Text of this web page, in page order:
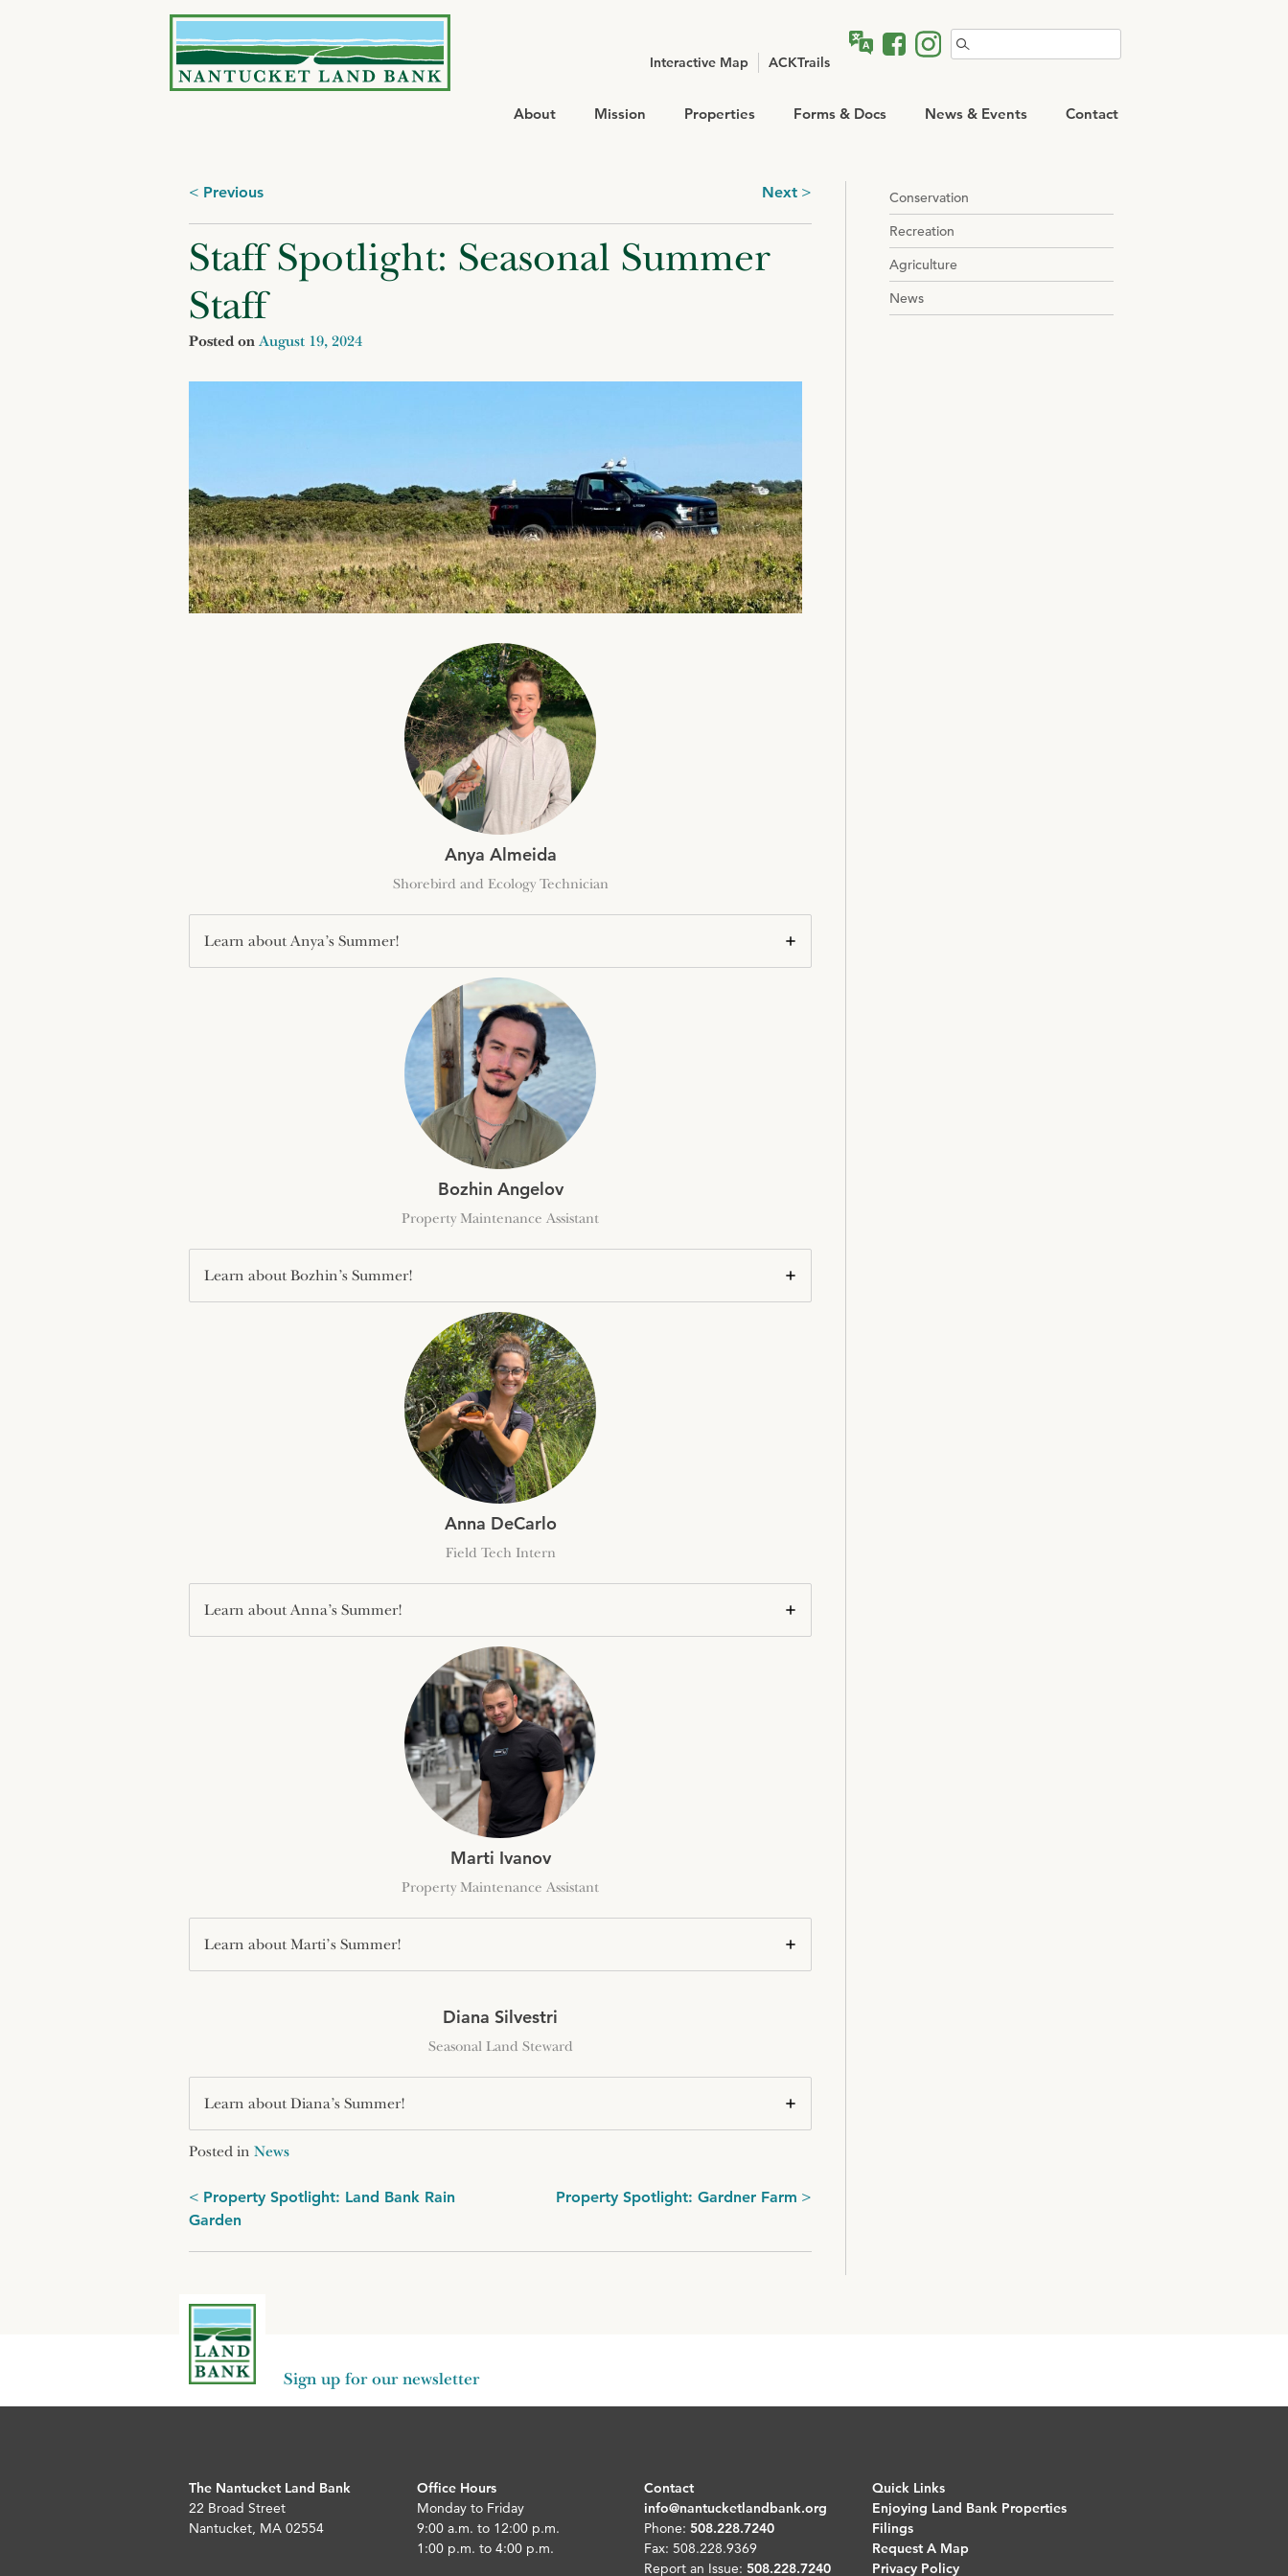
Interactive Map ACKTrails
Search
for:
About Mission Properties Forms & Docs News & Events Contact
Posts
navigation
Previous Next
Staff Spotlight: Seasonal Summer
Staff
Posted on August 19, 2024
Anya Almeida
Shorebird and Ecology Technician
Learn about Anya’s Summer!
Bozhin Angelov
Property Maintenance Assistant
Learn about Bozhin’s Summer!
Anna DeCarlo
Field Tech Intern
Learn about Anna’s Summer!
Marti Ivanov
Property Maintenance Assistant
Learn about Marti’s Summer!
Diana Silvestri
Seasonal Land Steward
Learn about Diana’s Summer!
Posted in News
Post
navigation
Property Spotlight: Land Bank Rain
Garden
Property Spotlight: Gardner Farm
Conservation
Recreation
Agriculture
News
Sign up for our newsletter
The Nantucket Land Bank
22 Broad Street
Nantucket, MA 02554
Office Hours
Monday to Friday
9:00 a.m. to 12:00 p.m.
1:00 p.m. to 4:00 p.m.
Contact
info@nantucketlandbank.org
Phone:508.228.7240
Fax: 508.228.9369
Report an Issue:508.228.7240
Quick Links
Enjoying Land Bank Properties
Filings
Request A Map
Privacy Policy